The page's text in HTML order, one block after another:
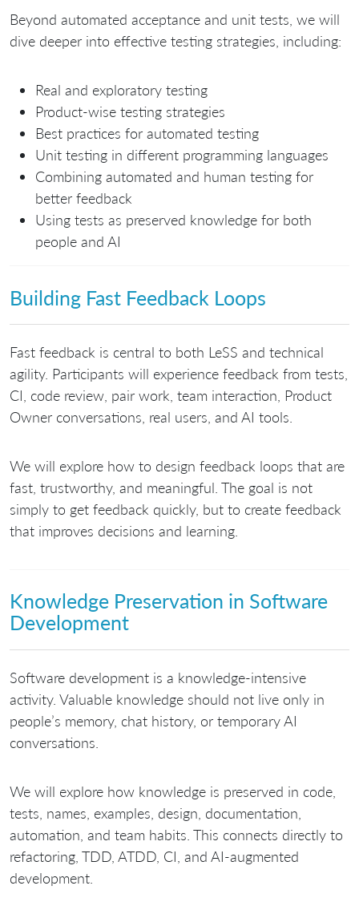
Beyond automated acceptance and unit tests, we will
dive deeper into effective testing strategies, including:
Real and exploratory testing
Product-wise testing strategies
Best practices for automated testing
Unit testing in different programming languages
Combining automated and human testing for
better feedback
Using tests as preserved knowledge for both
people and AI
Building Fast Feedback Loops
Fast feedback is central to both LeSS and technical
agility. Participants will experience feedback from tests,
CI, code review, pair work, team interaction, Product
Owner conversations, real users, and AI tools.
We will explore how to design feedback loops that are
fast, trustworthy, and meaningful. The goal is not
simply to get feedback quickly, but to create feedback
that improves decisions and learning.
Knowledge Preservation in Software
Development
Software development is a knowledge-intensive
activity. Valuable knowledge should not live only in
people’s memory, chat history, or temporary AI
conversations.
We will explore how knowledge is preserved in code,
tests, names, examples, design, documentation,
automation, and team habits. This connects directly to
refactoring, TDD, ATDD, CI, and AI-augmented
development.